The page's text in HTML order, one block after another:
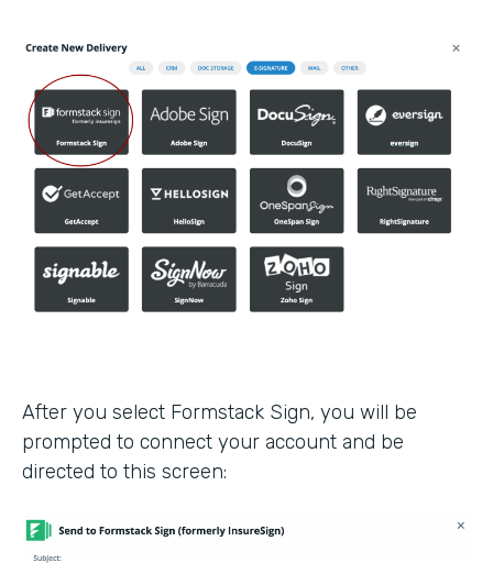
After you select Formstack Sign, you will be
prompted to connect your account and be
directed to this screen: